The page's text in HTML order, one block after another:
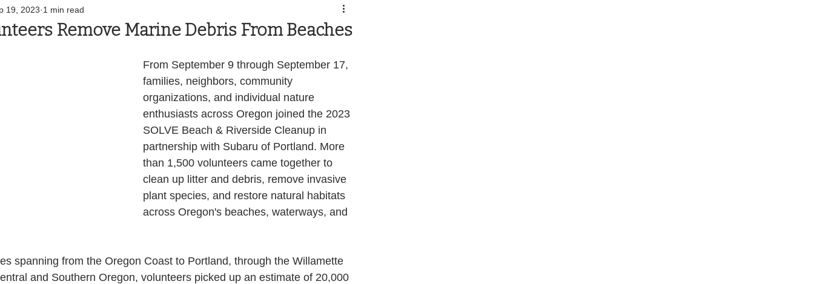
Toledo
State Government
Schools Port News
Emergency Management
NOAA ODOT
Veterans Chinook Winds
Remove Marine Debris From Beaches
19, 2023 1 min read
From September 9 through September 17,
families, neighbors, community
organizations, and individual nature
enthusiasts across Oregon joined the 2023
SOLVE Beach & Riverside Cleanup in
partnership with Subaru of Portland. More
than 1,500 volunteers came together to
clean up litter and debris, remove invasive
plant species, and restore natural habitats
across Oregon's beaches, waterways, and
spanning from the Oregon Coast to Portland, through the Willamette
and Southern Oregon, volunteers picked up an estimate of 20,000